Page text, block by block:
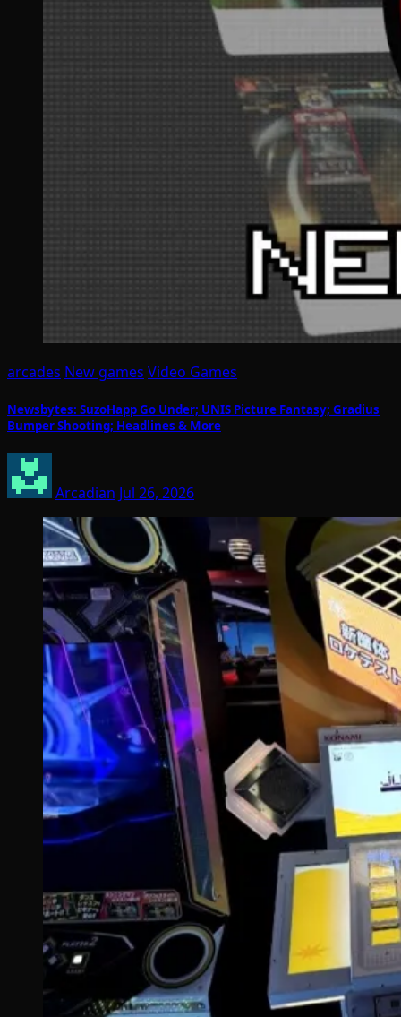
arcades New games Video Games
Newsbytes: SuzoHapp Go Under; UNIS Picture Fantasy; Gradius
Bumper Shooting; Headlines & More
Arcadian Jul 26, 2026